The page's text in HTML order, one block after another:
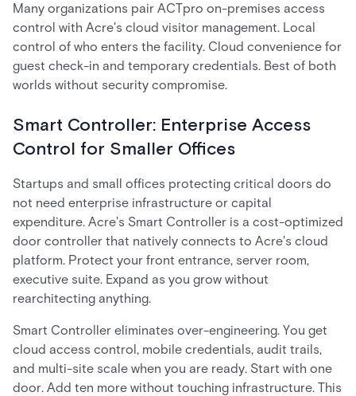
Many organizations pair ACTpro on-premises access
control with Acre's cloud visitor management. Local
control of who enters the facility. Cloud convenience for
guest check-in and temporary credentials. Best of both
worlds without security compromise.
Smart Controller: Enterprise Access
Control for Smaller Offices
Startups and small offices protecting critical doors do
not need enterprise infrastructure or capital
expenditure. Acre's Smart Controller is a cost-optimized
door controller that natively connects to Acre's cloud
platform. Protect your front entrance, server room,
executive suite. Expand as you grow without
rearchitecting anything.
Smart Controller eliminates over-engineering. You get
cloud access control, mobile credentials, audit trails,
and multi-site scale when you are ready. Start with one
door. Add ten more without touching infrastructure. This